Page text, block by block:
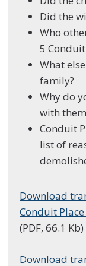
Did the
Who
5 Conduit
What
family?
Why do
with
Conduit
list of
Download
Conduit
(PDF, 66.1 Kb)
Download